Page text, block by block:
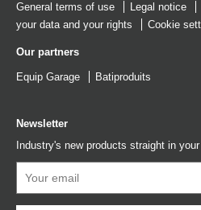
General terms of use Legal notice
your data and your rights
Cookie
Our partners
Equip Garage Batiproduits
Newsletter
Industry's new products straight in